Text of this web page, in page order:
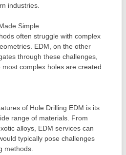
industries.
Simple
often struggle with complex
EDM, on the other
through these challenges,
complex holes are created
of Hole Drilling EDM is its
range of materials. From
alloys, EDM services can
typically pose challenges
methods.